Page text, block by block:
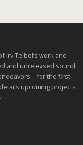
Irv Teibel’s work and
and unreleased sound,
the first
upcoming projects